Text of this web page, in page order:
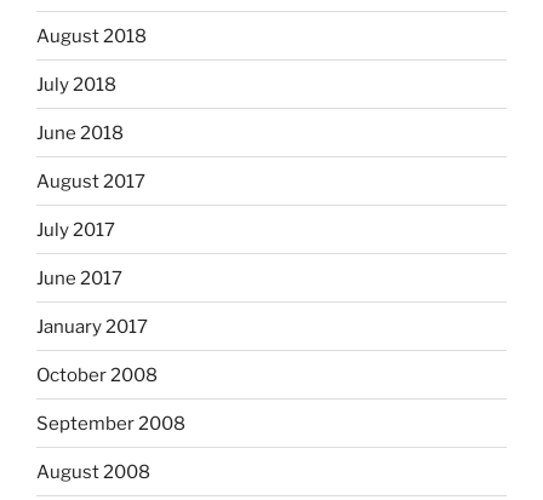
August 2018
July 2018
June 2018
August 2017
July 2017
June 2017
January 2017
October 2008
September 2008
August 2008